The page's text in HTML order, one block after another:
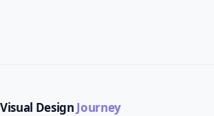
Visual Design Journey